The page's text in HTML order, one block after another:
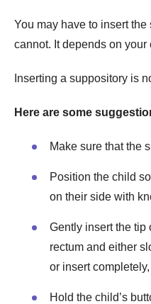
You may have to insert
cannot. It depends on your
Inserting a suppository is
Here are some
Make sure that the
Position the child
on their side with
Gently insert the tip
rectum and either
or insert
Hold the child’s